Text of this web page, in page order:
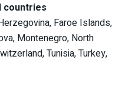
countries
Faroe Islands,
Montenegro, North
Tunisia, Turkey,